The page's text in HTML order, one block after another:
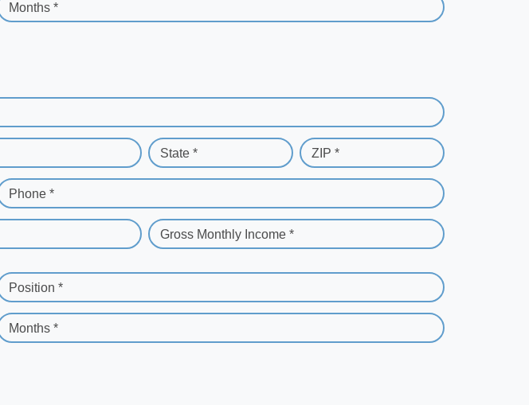
Months *
State * ZIP *
Phone *
Gross Monthly Income *
Position *
Months *